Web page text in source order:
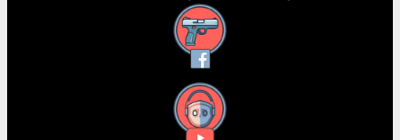
Facebook
YouTube